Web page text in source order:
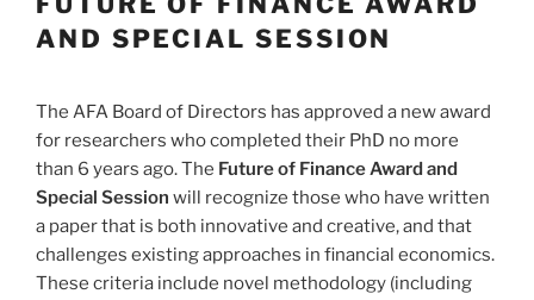
AND SPECIAL SESSION
The AFA Board of Directors has approved a new award
for researchers who completed their PhD no more
than 6 years ago. The Future of Finance Award and
Special Session will recognize those who have written
a paper that is both innovative and creative, and that
challenges existing approaches in financial economics.
These criteria include novel methodology (including